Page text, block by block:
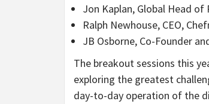
Jon Kaplan, Global Head
Ralph Newhouse, CEO,
JB Osborne, Co-Founder
The breakout sessions this
exploring the greatest
day-to-day operation of the